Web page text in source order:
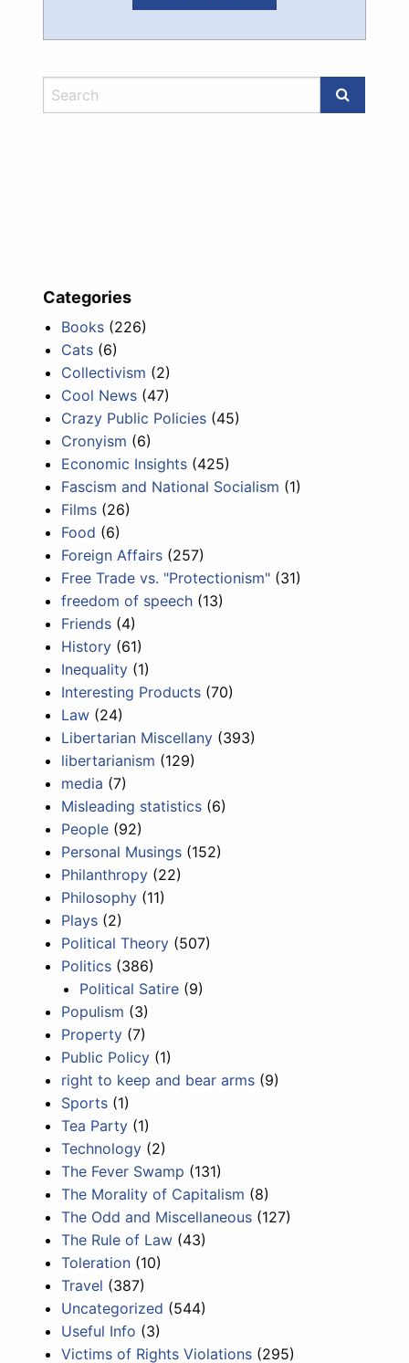
Categories
Books (226)
Cats (6)
Collectivism (2)
Cool News (47)
Crazy Public Policies (45)
Cronyism (6)
Economic Insights (425)
Fascism and National Socialism (1)
Films (26)
Food (6)
Foreign Affairs (257)
Free Trade vs. "Protectionism" (31)
freedom of speech (13)
Friends (4)
History (61)
Inequality (1)
Interesting Products (70)
Law (24)
Libertarian Miscellany (393)
libertarianism (129)
media (7)
Misleading statistics (6)
People (92)
Personal Musings (152)
Philanthropy (22)
Philosophy (11)
Plays (2)
Political Theory (507)
Politics (386)
Political Satire (9)
Populism (3)
Property (7)
Public Policy (1)
right to keep and bear arms (9)
Sports (1)
Tea Party (1)
Technology (2)
The Fever Swamp (131)
The Morality of Capitalism (8)
The Odd and Miscellaneous (127)
The Rule of Law (43)
Toleration (10)
Travel (387)
Uncategorized (544)
Useful Info (3)
Victims of Rights Violations (295)